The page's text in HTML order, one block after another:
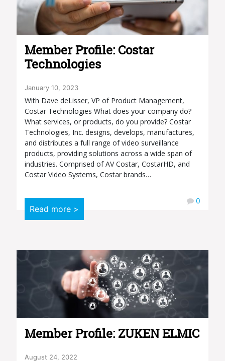
Member Profile: Costar
Technologies
January 10, 2023
With Dave deLisser, VP of Product Management,
Costar Technologies What does your company do?
What services, or products, do you provide? Costar
Technologies, Inc. designs, develops, manufactures,
and distributes a full range of video surveillance
products, providing solutions across a wide span of
industries. Comprised of AV Costar, CostarHD, and
Costar Video Systems, Costar brands…
Read more >
0
Member Profile: ZUKEN ELMIC
August 24, 2022